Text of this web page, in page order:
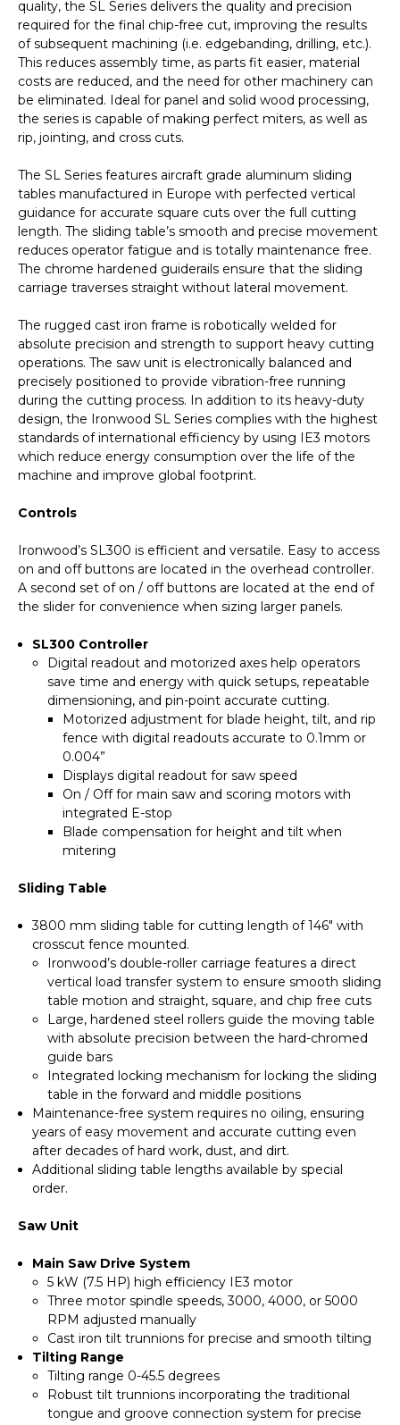
quality, the SL Series delivers the quality and precision
required for the final chip-free cut, improving the results
of subsequent machining (i.e. edgebanding, drilling, etc.).
This reduces assembly time, as parts fit easier, material
costs are reduced, and the need for other machinery can
be eliminated. Ideal for panel and solid wood processing,
the series is capable of making perfect miters, as well as
rip, jointing, and cross cuts.
The SL Series features aircraft grade aluminum sliding
tables manufactured in Europe with perfected vertical
guidance for accurate square cuts over the full cutting
length. The sliding table’s smooth and precise movement
reduces operator fatigue and is totally maintenance free.
The chrome hardened guiderails ensure that the sliding
carriage traverses straight without lateral movement.
The rugged cast iron frame is robotically welded for
absolute precision and strength to support heavy cutting
operations. The saw unit is electronically balanced and
precisely positioned to provide vibration-free running
during the cutting process. In addition to its heavy-duty
design, the Ironwood SL Series complies with the highest
standards of international efficiency by using IE3 motors
which reduce energy consumption over the life of the
machine and improve global footprint.
Controls
Ironwood’s SL300 is efficient and versatile. Easy to access
on and off buttons are located in the overhead controller.
A second set of on / off buttons are located at the end of
the slider for convenience when sizing larger panels.
SL300 Controller
Digital readout and motorized axes help operators
save time and energy with quick setups, repeatable
dimensioning, and pin-point accurate cutting.
Motorized adjustment for blade height, tilt, and rip
fence with digital readouts accurate to 0.1mm or
0.004”
Displays digital readout for saw speed
On / Off for main saw and scoring motors with
integrated E-stop
Blade compensation for height and tilt when
mitering
Sliding Table
3800 mm sliding table for cutting length of 146" with
crosscut fence mounted.
Ironwood’s double-roller carriage features a direct
vertical load transfer system to ensure smooth sliding
table motion and straight, square, and chip free cuts
Large, hardened steel rollers guide the moving table
with absolute precision between the hard-chromed
guide bars
Integrated locking mechanism for locking the sliding
table in the forward and middle positions
Maintenance-free system requires no oiling, ensuring
years of easy movement and accurate cutting even
after decades of hard work, dust, and dirt.
Additional sliding table lengths available by special
order.
Saw Unit
Main Saw Drive System
5 kW (7.5 HP) high efficiency IE3 motor
Three motor spindle speeds, 3000, 4000, or 5000
RPM adjusted manually
Cast iron tilt trunnions for precise and smooth tilting
Tilting Range
Tilting range 0-45.5 degrees
Robust tilt trunnions incorporating the traditional
tongue and groove connection system for precise